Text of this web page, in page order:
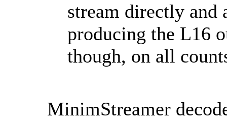
stream directly and
producing the L16
though, on all
MinimStreamer